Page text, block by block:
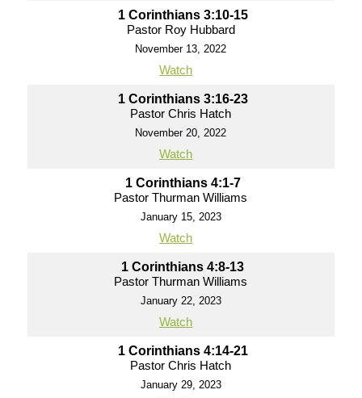
1 Corinthians 3:10-15
Pastor Roy Hubbard
November 13, 2022
Watch
1 Corinthians 3:16-23
Pastor Chris Hatch
November 20, 2022
Watch
1 Corinthians 4:1-7
Pastor Thurman Williams
January 15, 2023
Watch
1 Corinthians 4:8-13
Pastor Thurman Williams
January 22, 2023
Watch
1 Corinthians 4:14-21
Pastor Chris Hatch
January 29, 2023